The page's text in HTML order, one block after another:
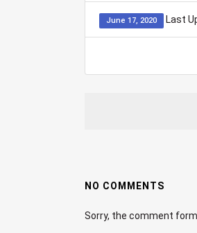
June 17, 2020 Last
NO COMMENTS
Sorry, the comment